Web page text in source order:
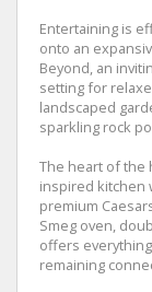
Entertaining is
onto an
Beyond, an
setting for
landscaped
sparkling rock
The heart of the
inspired kitchen
premium
Smeg oven,
offers
remaining